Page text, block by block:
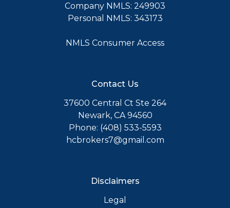
Company NMLS: 249903
Personal NMLS: 343173
NMLS Consumer Access
Contact Us
37600 Central Ct Ste 264
Newark, CA 94560
Phone: (408) 533-5593
hcbrokers7@gmail.com
Disclaimers
Legal